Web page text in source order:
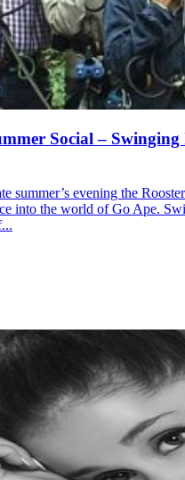
Social –
summer’s evening the
into the world of Go Ape.